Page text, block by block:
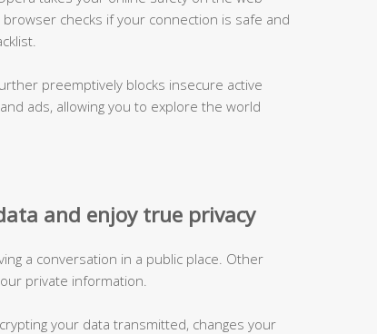
checks if your connection is safe and
preemptively blocks insecure active
ads, allowing you to explore the world
and enjoy true privacy
a conversation in a public place. Other
private information.
your data transmitted, changes your